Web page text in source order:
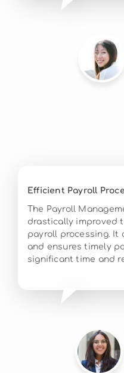
Efficient Payroll
The Payroll
drastically improved
payroll processing. It
and ensures timely
significant time and